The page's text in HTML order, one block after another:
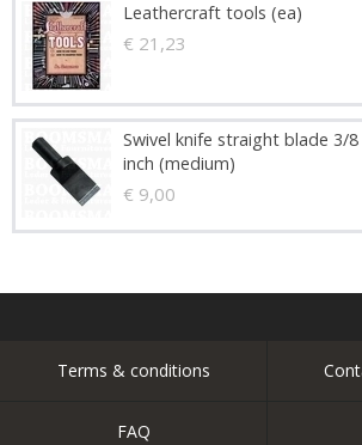
Leathercraft tools (ea)
€ 21,23
Swivel knife straight blade 3/8
inch (medium)
€ 9,00
Terms & conditions
FAQ